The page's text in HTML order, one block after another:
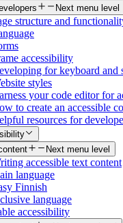
Next menu level
structure and
accessibility
for keyboard and
styles
your code editor for
to create an accessible
resources for
Next menu level
accessible text content
language
Finnish
language
accessibility